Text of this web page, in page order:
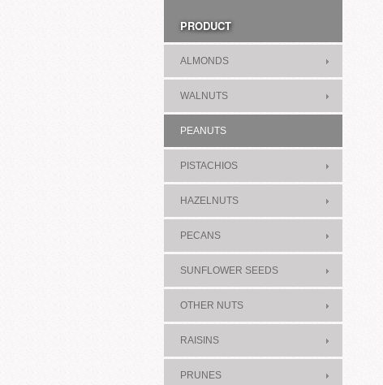
PRODUCT
ALMONDS
WALNUTS
PEANUTS
PISTACHIOS
HAZELNUTS
PECANS
SUNFLOWER SEEDS
OTHER NUTS
RAISINS
PRUNES